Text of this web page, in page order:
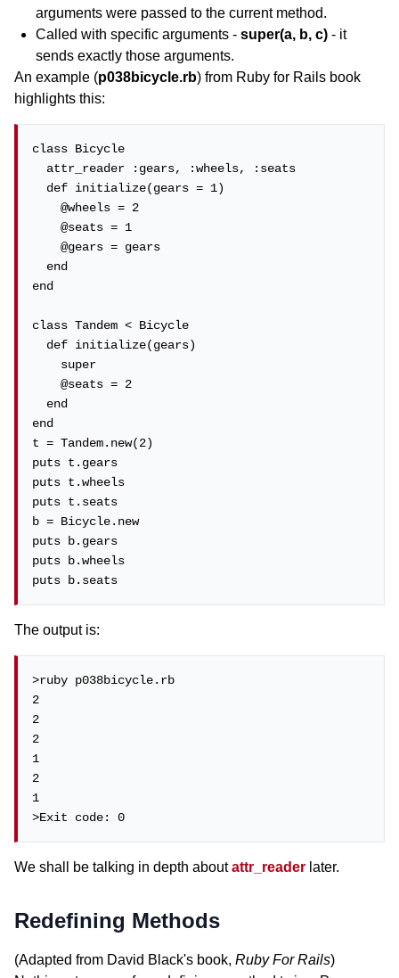
arguments were passed to the current method.
Called with specific arguments - super(a, b, c) - it
sends exactly those arguments.
An example (p038bicycle.rb) from Ruby for Rails book
highlights this:
class Bicycle
  attr_reader :gears, :wheels, :seats
  def initialize(gears = 1)
    @wheels = 2
    @seats = 1
    @gears = gears
  end
end
class Tandem < Bicycle
  def initialize(gears)
    super
    @seats = 2
  end
end
t = Tandem.new(2)
puts t.gears
puts t.wheels
puts t.seats
b = Bicycle.new
puts b.gears
puts b.wheels
puts b.seats
The output is:
>ruby p038bicycle.rb
2
2
2
1
2
1
>Exit code: 0
We shall be talking in depth aboutattr_reader later.
Redefining Methods
(Adapted from David Black's book, Ruby For Rails)